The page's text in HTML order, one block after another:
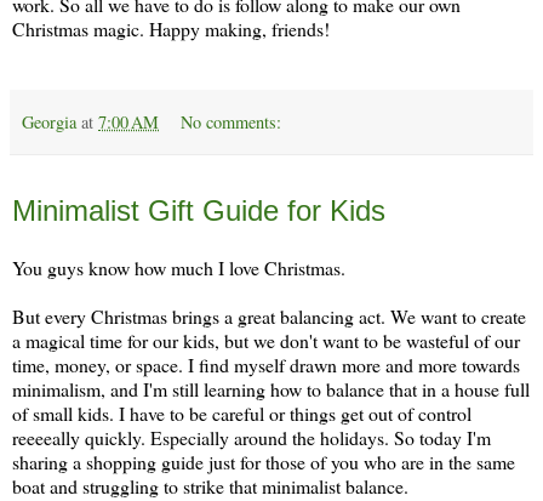
Christmas magic. Happy making, friends!
Georgia at 7:00 AM No comments:
Minimalist Gift Guide for Kids
You guys know how much I love Christmas.
But every Christmas brings a great balancing act. We want to create
a magical time for our kids, but we don't want to be wasteful of our
time, money, or space. I find myself drawn more and more towards
minimalism, and I'm still learning how to balance that in a house full
of small kids. I have to be careful or things get out of control
reeeeally quickly. Especially around the holidays. So today I'm
sharing a shopping guide just for those of you who are in the same
boat and struggling to strike that minimalist balance.